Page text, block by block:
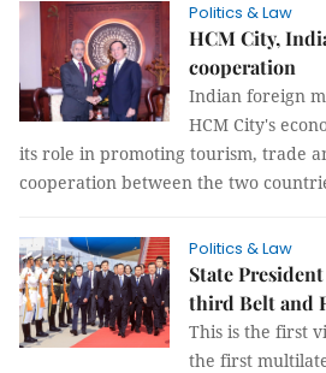
Politics & Law
HCM City,
cooperation
Indian foreign
HCM City's
its role in promoting tourism, trade
cooperation between the two
Politics & Law
State
third Belt and
This is the first
the first